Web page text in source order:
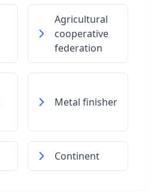
Agricultural
cooperative
federation
Metal finisher
Continent